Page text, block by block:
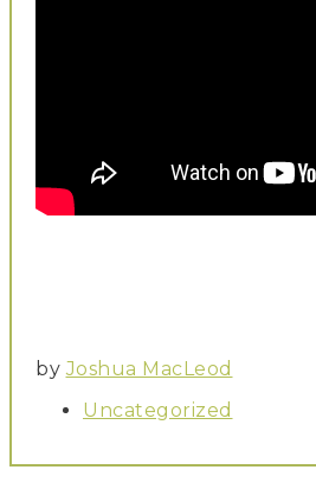
byJoshua MacLeod
Uncategorized